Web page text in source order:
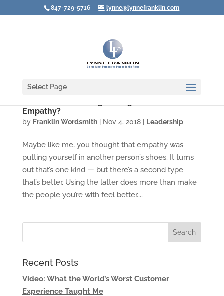
847-729-5716 lynne@lynnefranklin.com
Select Page
Empathy?
by Franklin Wordsmith| Nov 4, 2018| Leadership
Maybe like me, you thought that empathy was
putting yourself in another person’s shoes. It turns
out that’s one kind — but there’s a second type
that’s better. Using the latter does more than make
the people you’re with feel better....
Recent Posts
Video: What the World’s Worst Customer
Experience Taught Me